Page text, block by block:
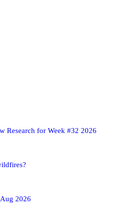
Research for Week #32 2026
2026